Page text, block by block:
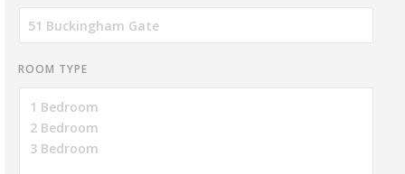
ROOM TYPE